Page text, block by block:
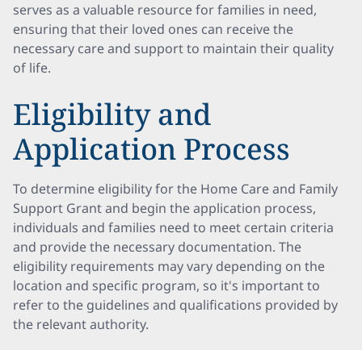
serves as a valuable resource for families in need,
ensuring that their loved ones can receive the
necessary care and support to maintain their quality
of life.
Eligibility and
Application Process
To determine eligibility for the Home Care and Family
Support Grant and begin the application process,
individuals and families need to meet certain criteria
and provide the necessary documentation. The
eligibility requirements may vary depending on the
location and specific program, so it's important to
refer to the guidelines and qualifications provided by
the relevant authority.